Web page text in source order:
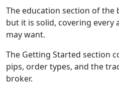
The education section of the
but it is solid, covering every
may want.
The Getting Started section
pips, order types, and the
broker.